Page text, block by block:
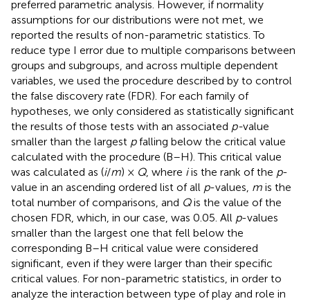
preferred parametric analysis. However, if normality
assumptions for our distributions were not met, we
reported the results of non-parametric statistics. To
reduce type I error due to multiple comparisons between
groups and subgroups, and across multiple dependent
variables, we used the procedure described by to control
the false discovery rate (FDR). For each family of
hypotheses, we only considered as statistically significant
the results of those tests with an associated p-value
smaller than the largest pfalling below the critical value
calculated with the procedure (B–H). This critical value
was calculated as (i/m) × Q, where iis the rank of the p-
value in an ascending ordered list of all p-values, m is the
total number of comparisons, and Qis the value of the
chosen FDR, which, in our case, was 0.05. All p-values
smaller than the largest one that fell below the
corresponding B–H critical value were considered
significant, even if they were larger than their specific
critical values. For non-parametric statistics, in order to
analyze the interaction between type of play and role in